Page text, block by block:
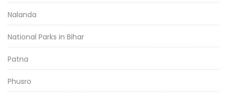
Nalanda
National Parks in Bihar
Patna
Phusro